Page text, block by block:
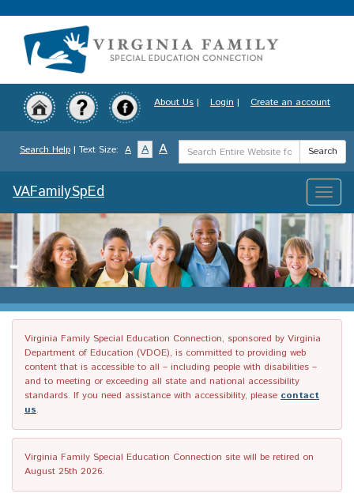
to
content
About Us | Login | Create an account
Search Help | Text Size: A A A
Search
Term
Search
Toggle
VAFamilySpEd
Virginia Family Special Education Connection, sponsored by Virginia
Department of Education (VDOE), is committed to providing web
content that is accessible to all – including people with disabilities –
and to meeting or exceeding all state and national accessibility
standards. If you need assistance with accessibility, please contact
us.
Virginia Family Special Education Connection site will be retired on
August 25th 2026.